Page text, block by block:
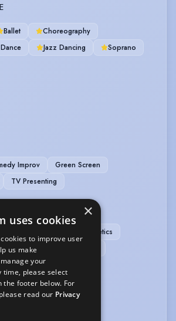
Ballet
Choreography
Jazz Dancing
Soprano
Improv
Green Screen
TV Presenting
Athletics
Ice Skating
×
uses cookies
to improve user
us make
your
time, please select
the footer below. For
read our Privacy